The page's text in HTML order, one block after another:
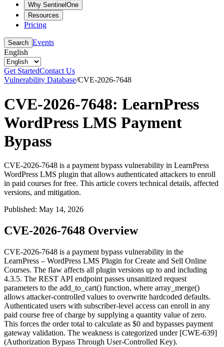
Why SentinelOne
Resources
Pricing
Search Events
English
Get StartedContact Us
Vulnerability Database/CVE-2026-7648
CVE-2026-7648: LearnPress
WordPress LMS Payment
Bypass
CVE-2026-7648 is a payment bypass vulnerability in LearnPress
WordPress LMS plugin that allows authenticated attackers to enroll
in paid courses for free. This article covers technical details, affected
versions, and mitigation.
Published: May 14, 2026
CVE-2026-7648 Overview
CVE-2026-7648 is a payment bypass vulnerability in the
LearnPress – WordPress LMS Plugin for Create and Sell Online
Courses. The flaw affects all plugin versions up to and including
4.3.5. The REST API endpoint passes unsanitized request
parameters to the add_to_cart() function, where array_merge()
allows attacker-controlled values to overwrite hardcoded defaults.
Authenticated users with subscriber-level access can enroll in any
paid course free of charge by supplying a quantity value of zero.
This forces the order total to calculate as $0 and bypasses payment
gateway validation. The weakness is categorized under [CWE-639]
(Authorization Bypass Through User-Controlled Key).